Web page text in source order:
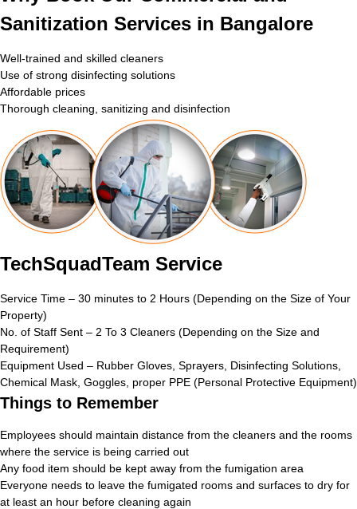
Sanitization Services in Bangalore
Well-trained and skilled cleaners
Use of strong disinfecting solutions
Affordable prices
Thorough cleaning, sanitizing and disinfection
TechSquadTeam Service
Service Time – 30 minutes to 2 Hours (Depending on the Size of Your
Property)
No. of Staff Sent – 2 To 3 Cleaners (Depending on the Size and
Requirement)
Equipment Used – Rubber Gloves, Sprayers, Disinfecting Solutions,
Chemical Mask, Goggles, proper PPE (Personal Protective Equipment)
Things to Remember
Employees should maintain distance from the cleaners and the rooms
where the service is being carried out
Any food item should be kept away from the fumigation area
Everyone needs to leave the fumigated rooms and surfaces to dry for
at least an hour before cleaning again